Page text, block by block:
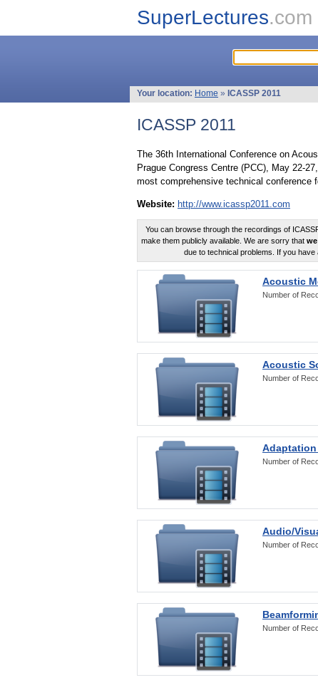
SuperLectures.com
Your location: Home » ICASSP 2011
ICASSP 2011
The 36th International Conference on
Prague Congress Centre (PCC), May 22-
most comprehensive technical conference
Website: http://www.icassp2011.com
You can browse through the recordings of
make them publicly available. We are sorry that
due to technical problems. If you
Acoustic
Number of
Acoustic
Number of
Adaptation
Number of
Audio/
Number of
Number of